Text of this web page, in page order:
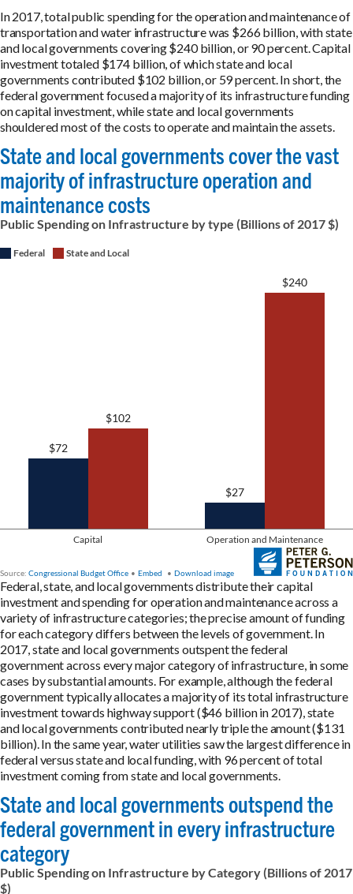
In 2017, total public spending for the operation and maintenance of
transportation and water infrastructure was $266 billion, with state
and local governments covering $240 billion, or 90 percent. Capital
investment totaled $174 billion, of which state and local
governments contributed $102 billion, or 59 percent. In short, the
federal government focused a majority of its infrastructure funding
on capital investment, while state and local governments
shouldered most of the costs to operate and maintain the assets.
Federal, state, and local governments distribute their capital
investment and spending for operation and maintenance across a
variety of infrastructure categories; the precise amount of funding
for each category differs between the levels of government. In
2017, state and local governments outspent the federal
government across every major category of infrastructure, in some
cases by substantial amounts. For example, although the federal
government typically allocates a majority of its total infrastructure
investment towards highway support ($46 billion in 2017), state
and local governments contributed nearly triple the amount ($131
billion). In the same year, water utilities saw the largest difference in
federal versus state and local funding, with 96 percent of total
investment coming from state and local governments.